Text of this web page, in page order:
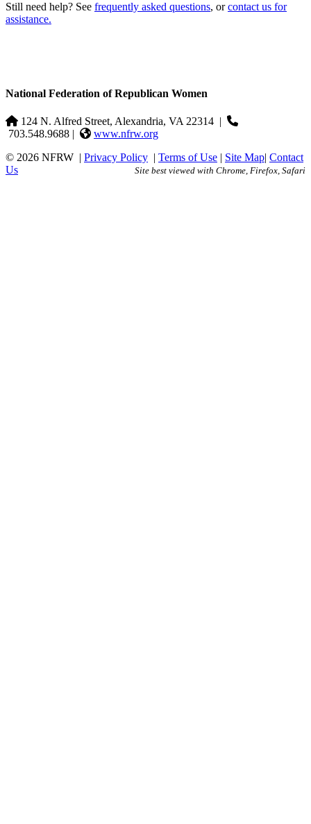
Still need help? See frequently asked questions, orcontact us for
assistance.
National Federation of Republican Women
124 N. Alfred Street, Alexandria, VA 22314 |
703.548.9688 |
www.nfrw.org
© 2026 NFRW | Privacy Policy | Terms of Use | Site Map| Contact
Us
Site best viewed with Chrome, Firefox, Safari